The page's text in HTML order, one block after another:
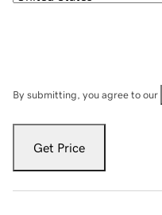
By submitting, you agree to our
Get Price